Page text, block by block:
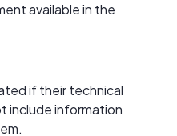
available in the
if their technical
include information